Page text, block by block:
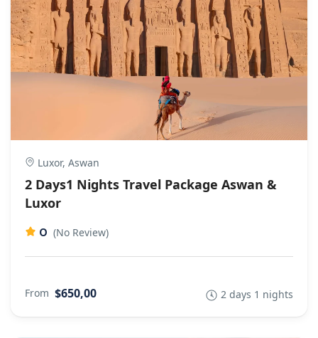
Luxor, Aswan
2 Days1 Nights Travel Package Aswan &
Luxor
0 (No Review)
From $650,00 2 days 1 nights